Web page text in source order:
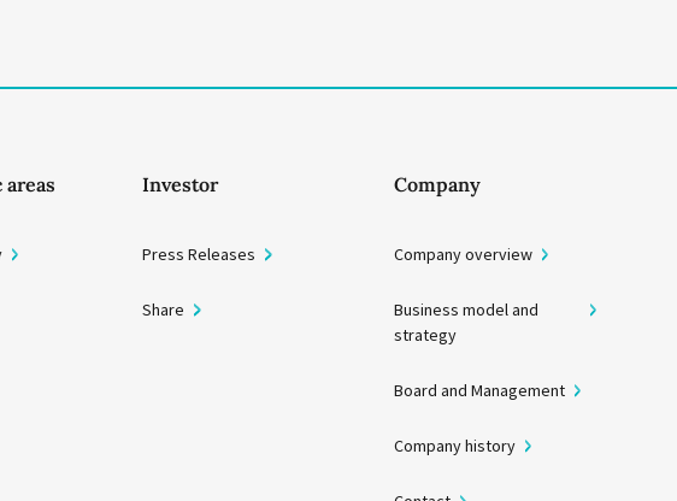
Investor
Press Releases
Share
Company
Company overview
Business model and
strategy
Board and Management
Company history